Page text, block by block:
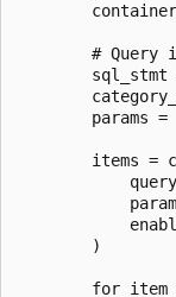
# Query
sql_stmt
params =
items =
        )
for item